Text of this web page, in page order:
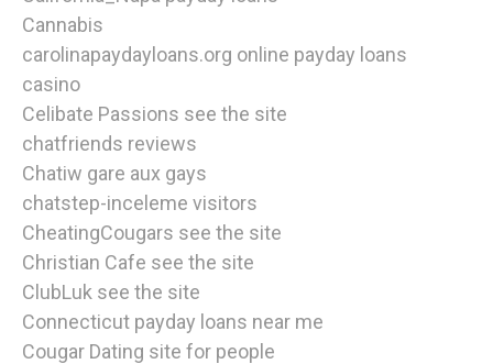
Cannabis
carolinapaydayloans.org online payday loans
casino
Celibate Passions see the site
chatfriends reviews
Chatiw gare aux gays
chatstep-inceleme visitors
CheatingCougars see the site
Christian Cafe see the site
ClubLuk see the site
Connecticut payday loans near me
Cougar Dating site for people